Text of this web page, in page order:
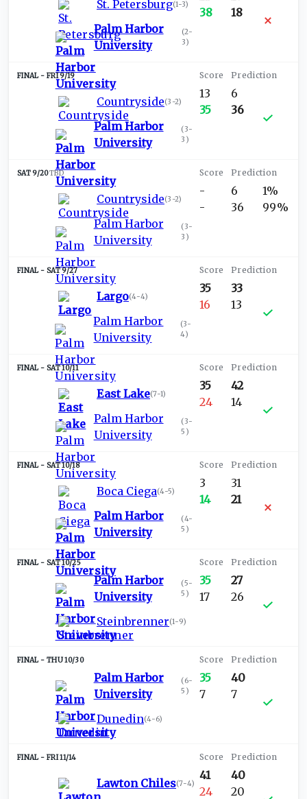
St. Petersburg(1-3)
Palm Harbor
University
(2-
3)
38
18
FRI 9/19
Countryside(3-2)
Palm Harbor
University
(3-
3 )
13
35
6
36
SAT 9/20TBD
Countryside(3-2)
Palm Harbor
University
(3-
3 )
-
-
6
36
1%
99%
SAT 9/27
Largo(4-4)
Palm Harbor
University
(3-
4)
35
16
33
13
SAT 10/11
East Lake(7-1)
Palm Harbor
University
(3-
5 )
35
24
42
14
SAT 10/18
Boca Ciega(4-5)
Palm Harbor
University
(4-
5 )
3
14
31
21
SAT 10/25
Palm Harbor
University
(5-
5 )
Steinbrenner(1-9)
35
17
27
26
THU 10/30
Palm Harbor
University
(6-
5 )
Dunedin(4-6)
35
7
40
7
FRI 11/14
Lawton Chiles(7-4)
41
24
40
20